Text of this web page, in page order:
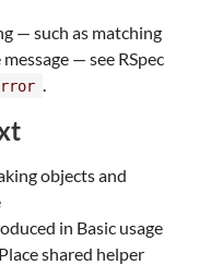
— such as matching
— see RSpec
.
objects and
in Basic usage
shared helper